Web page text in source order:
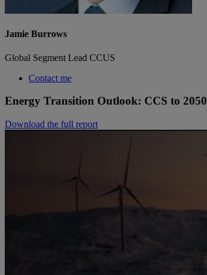
Jamie Burrows
Global Segment Lead CCUS
Contact me
Energy Transition Outlook: CCS to 2050
Download the full report